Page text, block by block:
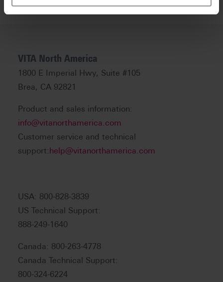
VITA North America
1800 E Imperial Hwy, Suite #105
Brea, CA 92821
Product and sales information:
info@vitanorthamerica.com
Customer service and technical
support:help@vitanorthamerica.com
USA: 800-828-3839
US Technical Support:
888-249-1640
Canada: 800-263-4778
Canada Technical Support:
800-324-6224